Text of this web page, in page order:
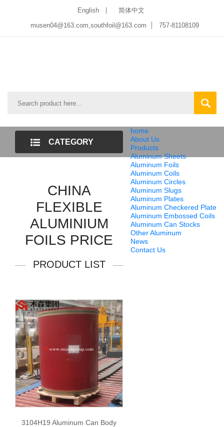
English
简体中文
musen04@163.com,southfoil@163.com
757-81108109
home
About Us
Products
Aluminum Sheets
Aluminum Foils
Aluminum Coils
Aluminum Circles
Aluminum Slugs
Aluminum Plates
Aluminum Checkered Plate
Aluminum Embossed Coils
Aluminum Can Stocks
Other Aluminum
News
Contact Us
CATEGORY
CHINA
FLEXIBLE
ALUMINIUM
FOILS PRICE
PRODUCT LIST
3104H19 Aluminum Can Body